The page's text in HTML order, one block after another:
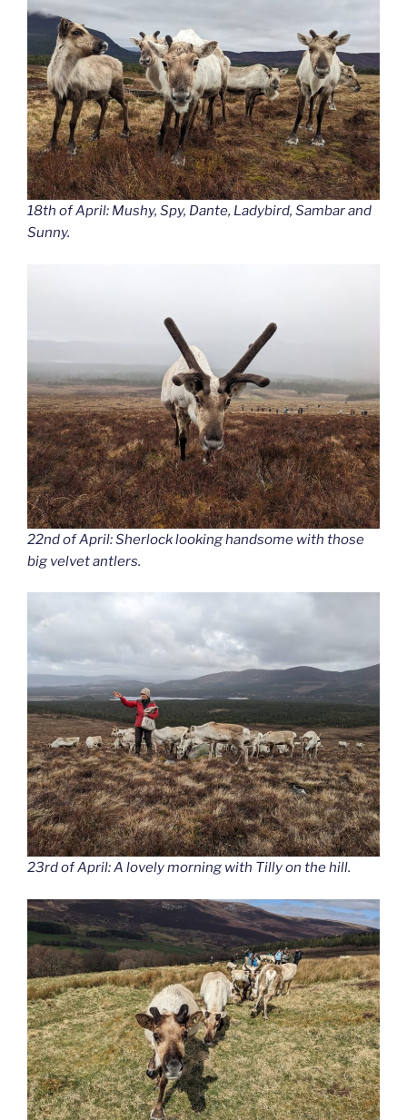
18th of April: Mushy, Spy, Dante, Ladybird, Sambar and
Sunny.
22nd of April: Sherlock looking handsome with those
big velvet antlers.
23rd of April: A lovely morning with Tilly on the hill.